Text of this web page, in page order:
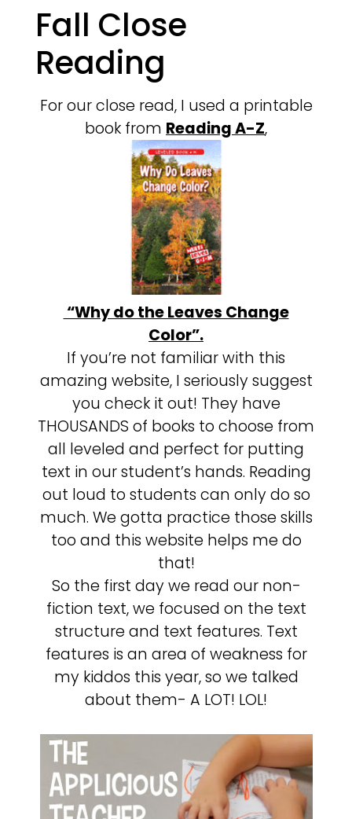
Fall Close
Reading
For our close read, I used a printable
book from Reading A-Z,
“Why do the Leaves Change
Color”.
If you’re not familiar with this
amazing website, I seriously suggest
you check it out! They have
THOUSANDS of books to choose from
all leveled and perfect for putting
text in our student’s hands. Reading
out loud to students can only do so
much. We gotta practice those skills
too and this website helps me do
that!
So the first day we read our non-
fiction text, we focused on the text
structure and text features. Text
features is an area of weakness for
my kiddos this year, so we talked
about them- A LOT! LOL!